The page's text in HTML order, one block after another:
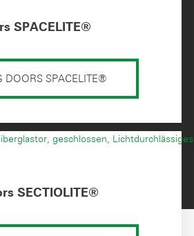
SPACELITE®
DOORS SPACELITE®
SECTIOLITE®